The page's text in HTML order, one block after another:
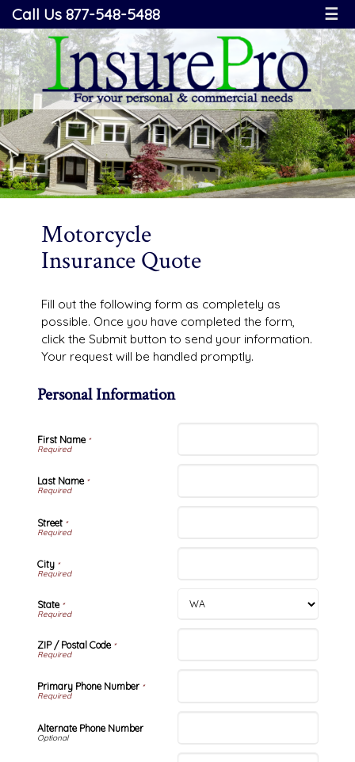
Call Us 877-548-5488 ☰
Motorcycle
Insurance Quote
Fill out the following form as completely as
possible. Once you have completed the form,
click the Submit button to send your information.
Your request will be handled promptly.
Personal Information
First Name*
Last Name*
Street*
City*
State*
ZIP / Postal Code*
Primary Phone Number*
Alternate Phone Number